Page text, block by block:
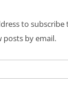
to
by email.